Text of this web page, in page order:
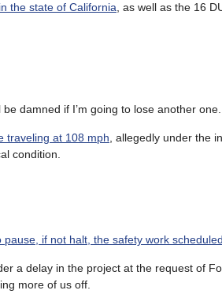
the state of California , as well as the 16
damned if I’m going to lose another one.
traveling at 108 mph , allegedly under the
condition.
if not halt, the safety work
a delay in the project at the request of
more of us off.